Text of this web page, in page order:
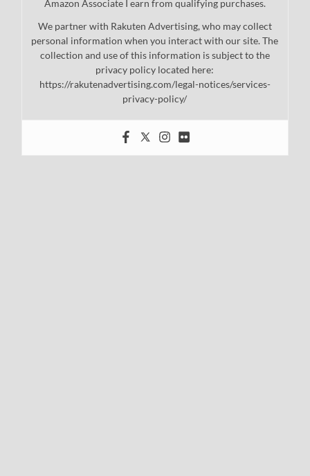
Amazon Associate I earn from qualifying purchases.
We partner with Rakuten Advertising, who may collect
personal information when you interact with our site. The
collection and use of this information is subject to the
privacy policy located here:
https://rakutenadvertising.com/legal-notices/services-
privacy-policy/